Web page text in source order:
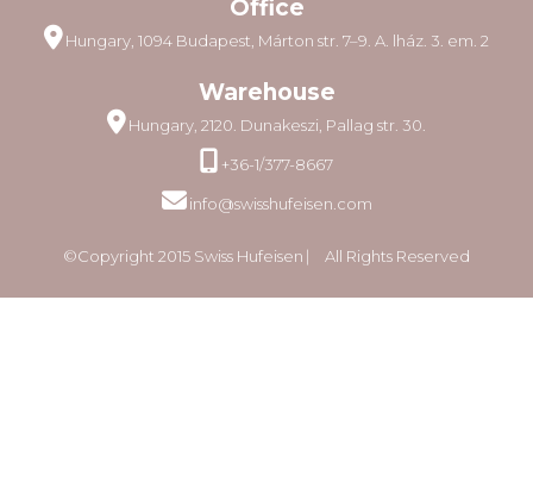
Office
Hungary, 1094 Budapest, Márton str. 7–9. A. lház. 3. em. 2
Warehouse
Hungary, 2120. Dunakeszi, Pallag str. 30.
+36-1/377-8667
info@swisshufeisen.com
©Copyright 2015 Swiss Hufeisen ⎸ All Rights Reserved